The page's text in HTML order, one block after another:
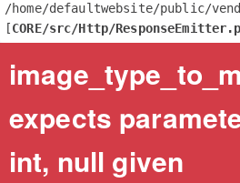
/home/defaultwebsite/public/
[CORE/src/Http/
expects
int, null given